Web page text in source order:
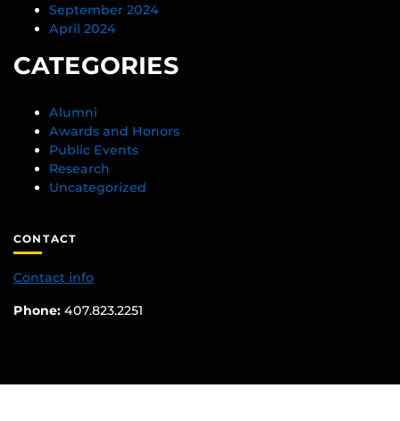
September 2024
April 2024
CATEGORIES
Alumni
Awards and Honors
Public Events
Research
Uncategorized
CONTACT
Contact info
Phone: 407.823.2251